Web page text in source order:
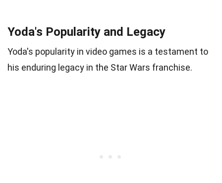
Yoda's Popularity and Legacy
Yoda's popularity in video games is a testament to
his enduring legacy in the Star Wars franchise.